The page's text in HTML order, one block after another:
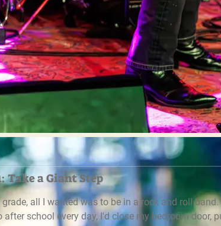
Take a Giant Step
all I wanted was to be in a rock and roll
school every day, I'd close my bedroom door,